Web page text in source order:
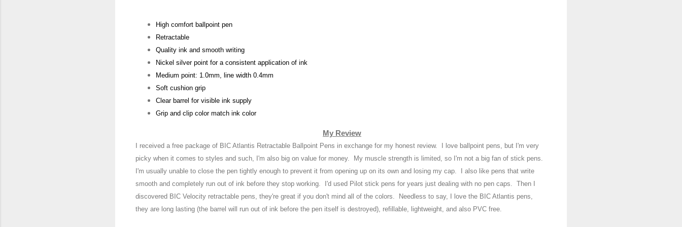
High comfort ballpoint pen
Retractable
Quality ink and smooth writing
Nickel silver point for a consistent application of ink
Medium point: 1.0mm, line width 0.4mm
Soft cushion grip
Clear barrel for visible ink supply
Grip and clip color match ink color
My Review
I received a free package of BIC Atlantis Retractable Ballpoint Pens in exchange for my honest review. I love ballpoint pens, but I'm very
picky when it comes to styles and suc h, I'm also big on value for money. My muscle strength is limited, so I'm not a big fan of stick pens.
I'm usually unable to close the pen tightly enough to prevent it from opening up on its own and losing my cap.
I also like pens that write
smooth and completely run out of ink before they stop working. I'd used Pilot stick pens for years just dealing with no pen caps. Then I
discovered BIC Velocity retractable pens, they're great if you don't mind all of the colors. Needless to say, I love the BIC Atlantis pens,
they are long lasting (the barrel will run out of ink before the pen itself is destroyed), refillable, lightweight, and also PVC free.